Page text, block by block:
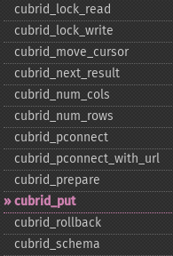
cubrid_​lock_​read
cubrid_​lock_​write
cubrid_​move_​cursor
cubrid_​next_​result
cubrid_​num_​cols
cubrid_​num_​rows
cubrid_​pconnect
cubrid_​pconnect_​with_​url
cubrid_​prepare
cubrid_​put
cubrid_​rollback
cubrid_​schema